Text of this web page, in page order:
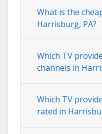
What is the
Harrisburg, PA?
Which TV
channels in
Which TV
rated in